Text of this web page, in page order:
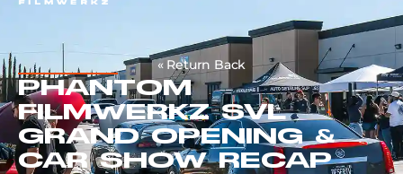
« Return Back
PHANTOM
FILMWERKZ SVL
GRAND OPENING &
CAR SHOW RECAP